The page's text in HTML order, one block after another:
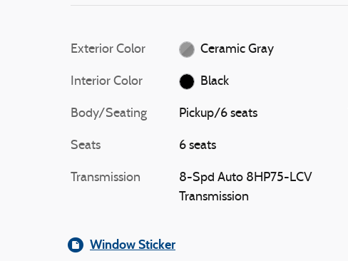
Exterior Color Ceramic Gray
Interior Color Black
Body/Seating Pickup/6 seats
Seats 6 seats
Transmission
8-Spd Auto 8HP75-LCV
Transmission
Window Sticker